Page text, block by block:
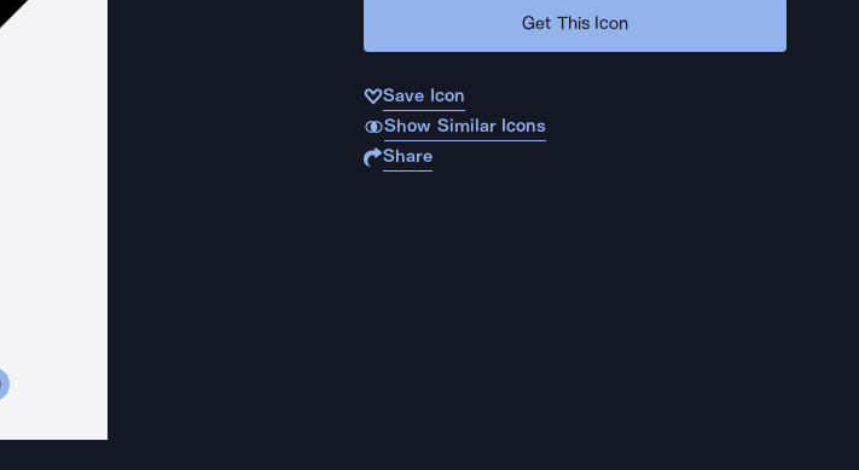
Get This Icon
Save Icon
Show Similar Icons
Share